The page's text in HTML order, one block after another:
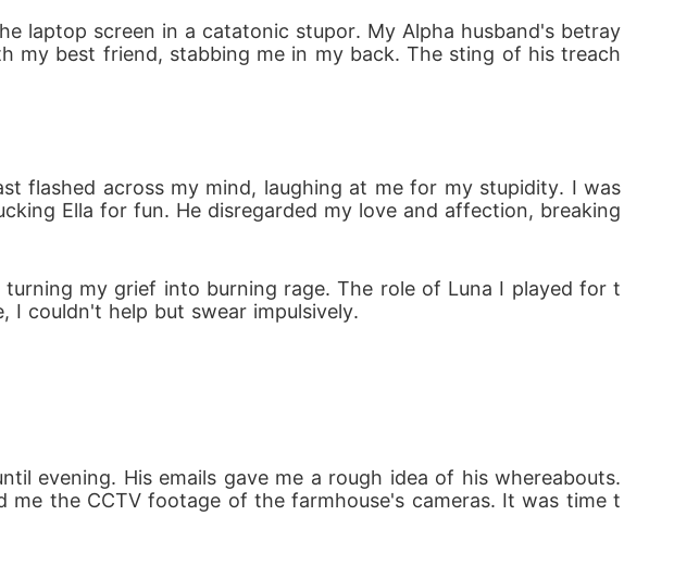
laptop screen in a catatonic stupor. My Alpha husband's betray
my best friend, stabbing me in my back. The sting of his treach
flashed across my mind, laughing at me for my stupidity. I was
Ella for fun. He disregarded my love and affection, breaking
my grief into burning rage. The role of Luna I played for t
I couldn't help but swear impulsively.
evening. His emails gave me a rough idea of his whereabouts.
the CCTV footage of the farmhouse's cameras. It was time t